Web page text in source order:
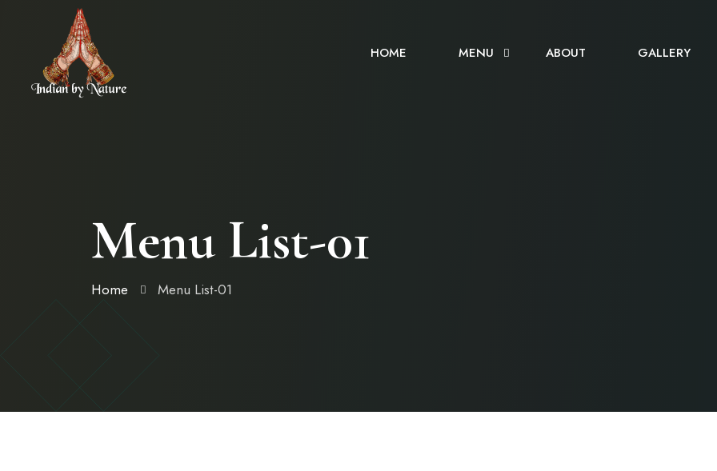
HOME MENU ABOUT GALLERY
Menu List-01
Home Menu List-01